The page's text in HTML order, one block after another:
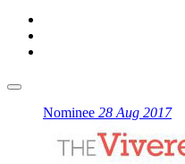
Nominee 28 Aug 2017